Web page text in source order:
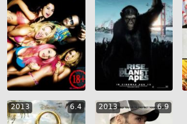
2013 6.4 2013 6.9